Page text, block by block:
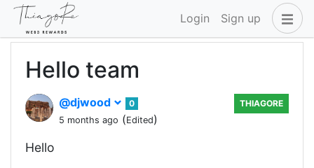
Login Sign up
Hello team
@djwood
0
5 months ago (Edited)
THIAGORE
Hello